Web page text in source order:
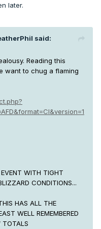
later.
said:
Reading this
want to chug a flaming
EVENT WITH TIGHT
CONDITIONS...
HAS ALL THE
WELL REMEMBERED
TOTALS